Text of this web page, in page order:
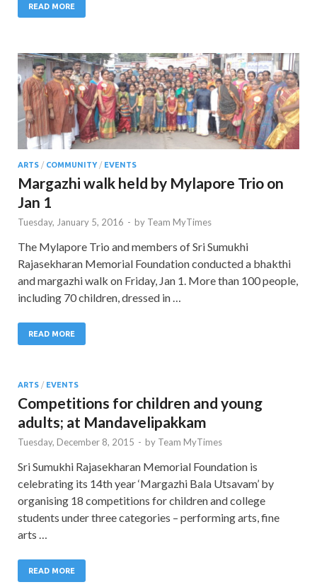
READ MORE
ARTS / COMMUNITY/ EVENTS
Margazhi walk held by Mylapore Trio on
Jan 1
Tuesday, January 5, 2016 - by Team MyTimes
The Mylapore Trio and members of Sri Sumukhi
Rajasekharan Memorial Foundation conducted a bhakthi
and margazhi walk on Friday, Jan 1. More than 100 people,
including 70 children, dressed in …
READ MORE
ARTS / EVENTS
Competitions for children and young
adults; at Mandavelipakkam
Tuesday, December 8, 2015 - by Team MyTimes
Sri Sumukhi Rajasekharan Memorial Foundation is
celebrating its 14th year ‘Margazhi Bala Utsavam’ by
organising 18 competitions for children and college
students under three categories – performing arts, fine
arts …
READ MORE